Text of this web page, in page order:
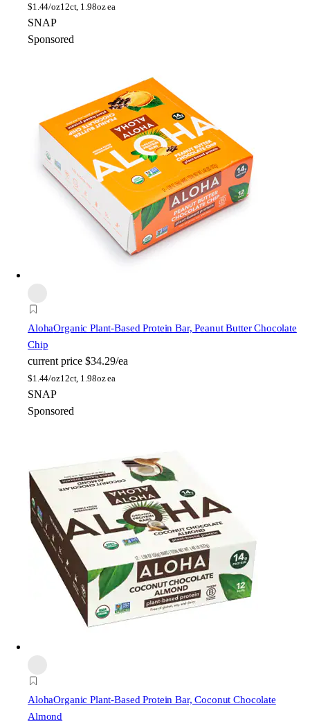
$1.44/oz12ct, 1.98oz ea
SNAP
Sponsored
AlohaOrganic Plant-Based Protein Bar, Peanut Butter Chocolate
Chip
current price $34.29/ea
$1.44/oz12ct, 1.98oz ea
SNAP
Sponsored
AlohaOrganic Plant-Based Protein Bar, Coconut Chocolate
Almond